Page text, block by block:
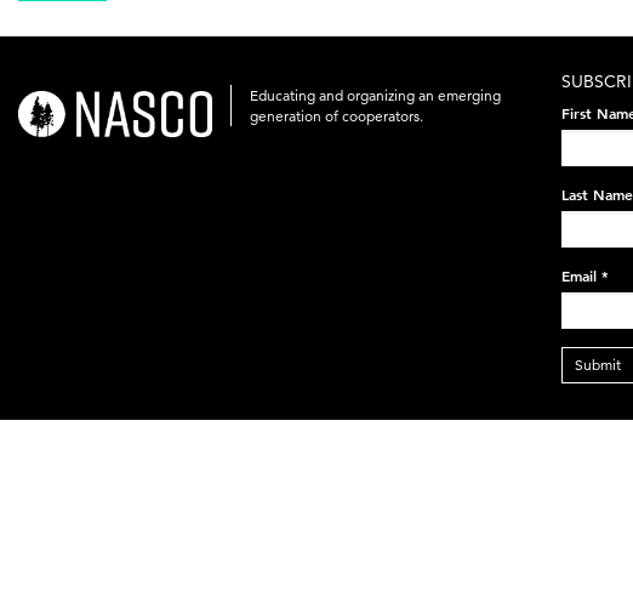
nasco-
logo-
Educating and organizing an emerging
generation of cooperators.
First
Last Name
Email *
Submit